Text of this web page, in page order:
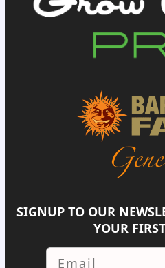
SIGNUP TO OUR
YOUR
Email